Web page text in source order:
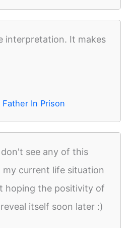
interpretation. It makes
In Prison
see any of this
current life situation
hoping the positivity of
itself soon later :)